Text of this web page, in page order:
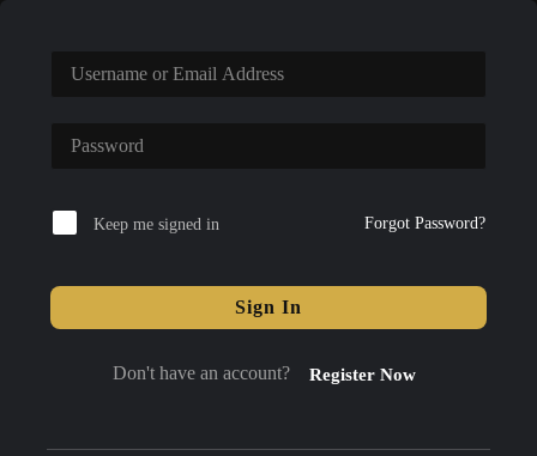
Keep me signed in Forgot Password?
Sign In
Don't have an account? Register Now